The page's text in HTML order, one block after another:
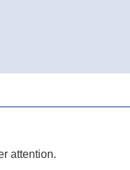
attention.